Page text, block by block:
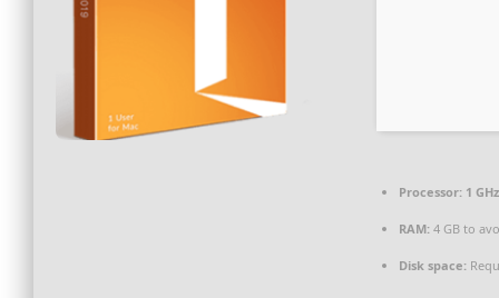
Processor: 1
RAM: 4 GB to
Disk space: